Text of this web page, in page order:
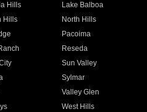
Hills
Lake Balboa
Hills
North Hills
Pacoima
Reseda
Sun Valley
Sylmar
Valley Glen
West Hills